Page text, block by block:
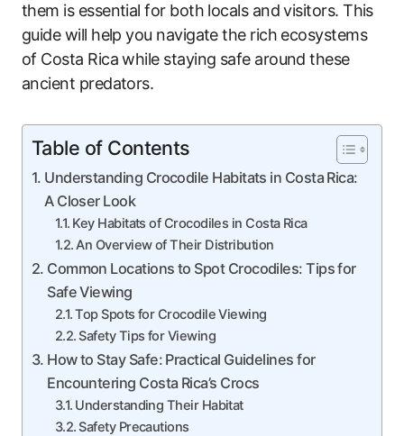
them is essential for both locals and visitors. This
guide will help you navigate the rich ecosystems
of Costa Rica while staying safe around these
ancient predators.
Table of Contents
Understanding Crocodile Habitats in Costa Rica:
A Closer Look
Key Habitats of Crocodiles in Costa Rica
An Overview of Their Distribution
Common Locations to Spot Crocodiles: Tips for
Safe Viewing
Top Spots for Crocodile Viewing
Safety Tips for Viewing
How to Stay Safe: Practical Guidelines for
Encountering Costa Rica’s Crocs
Understanding Their Habitat
Safety Precautions